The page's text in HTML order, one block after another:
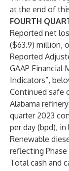
at the end of
FOURTH
Reported net
($63.9) million,
Reported
GAAP Financial
Indicators”,
Continued safe
Alabama
quarter 2023
per day (bpd),
Renewable
reflecting
Total cash and